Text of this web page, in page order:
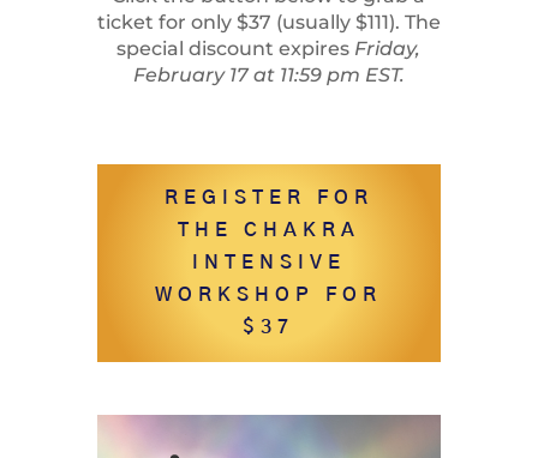
ticket for only $37 (usually $111). The
special discount expires Friday,
February 17 at 11:59 pm EST.
REGISTER FOR
THE CHAKRA
INTENSIVE
WORKSHOP FOR
$37